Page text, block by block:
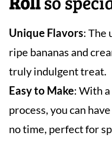
Unique Flavors: The
ripe bananas and
truly indulgent treat.
Easy to Make: With
process, you can
no time, perfect for